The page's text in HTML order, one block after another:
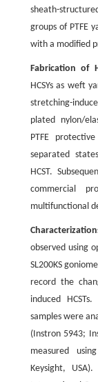
sheath-
groups of PTFE
with a modified
Fabrication of
HCSYs as weft
stretching-
plated nylon/
PTFE
separated
HCST.
commercial
multifunctional
observed using
SL200KS
record the
induced
samples were
(Instron 5943;
measured
Keysight,